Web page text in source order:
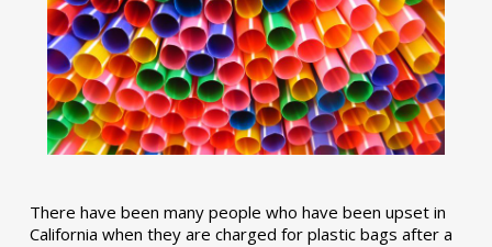
There have been many people who have been upset in
California when they are charged for plastic bags after a